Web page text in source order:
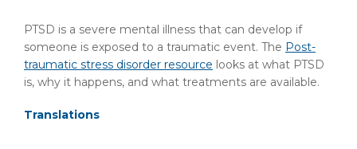
PTSD is a severe mental illness that can develop if
someone is exposed to a traumatic event. The Post-
traumatic stress disorder resource looks at what PTSD
is, why it happens, and what treatments are available.
Translations